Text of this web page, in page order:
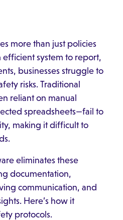
more than just policies
system to report,
businesses struggle to
risks. Traditional
reliant on manual
spreadsheets—fail to
making it difficult to
eliminates these
documentation,
communication, and
Here’s how it
protocols.